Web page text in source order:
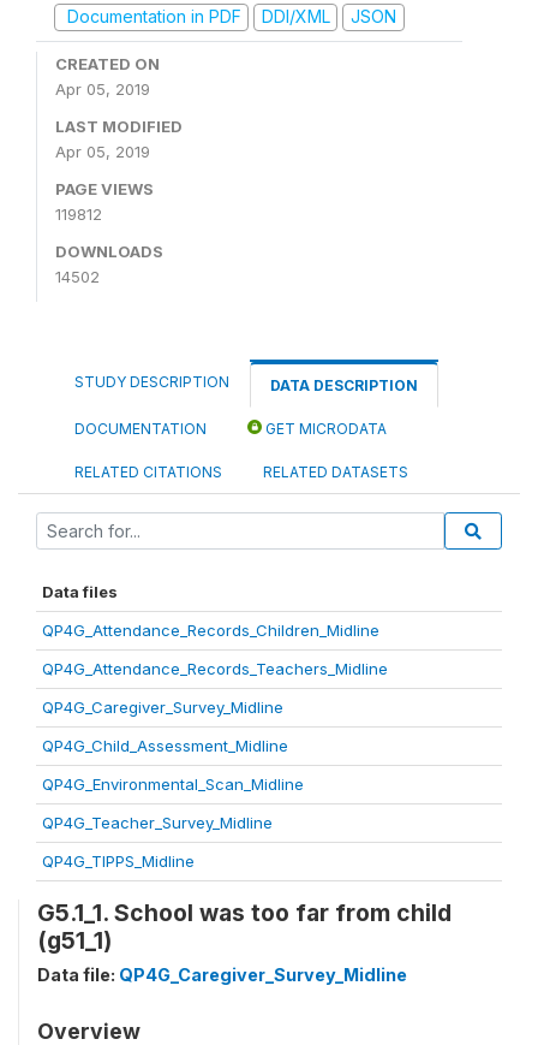
Documentation in PDF
DDI/XML JSON
CREATED ON
Apr 05, 2019
LAST MODIFIED
Apr 05, 2019
PAGE VIEWS
119812
DOWNLOADS
14502
STUDY DESCRIPTION DATA DESCRIPTION
DOCUMENTATION GET MICRODATA
RELATED CITATIONS RELATED DATASETS
Data files
QP4G_Attendance_Records_Children_Midline
QP4G_Attendance_Records_Teachers_Midline
QP4G_Caregiver_Survey_Midline
QP4G_Child_Assessment_Midline
QP4G_Environmental_Scan_Midline
QP4G_Teacher_Survey_Midline
QP4G_TIPPS_Midline
G5.1_1. School was too far from child
(g51_1)
Data file: QP4G_Caregiver_Survey_Midline
Overview